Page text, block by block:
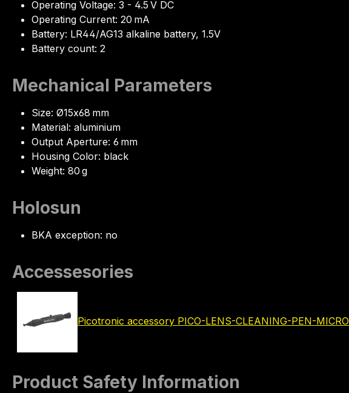
Operating Voltage: 3 - 4.5 V DC
Operating Current: 20 mA
Battery: LR44/AG13 alkaline battery, 1.5V
Battery count: 2
Mechanical Parameters
Size: Ø15x68 mm
Material: aluminium
Output Aperture: 6 mm
Housing Color: black
Weight: 80 g
Holosun
BKA exception: no
Accessesories
Picotronic accessory PICO-LENS-CLEANING-PEN-MICRO
Product Safety Information